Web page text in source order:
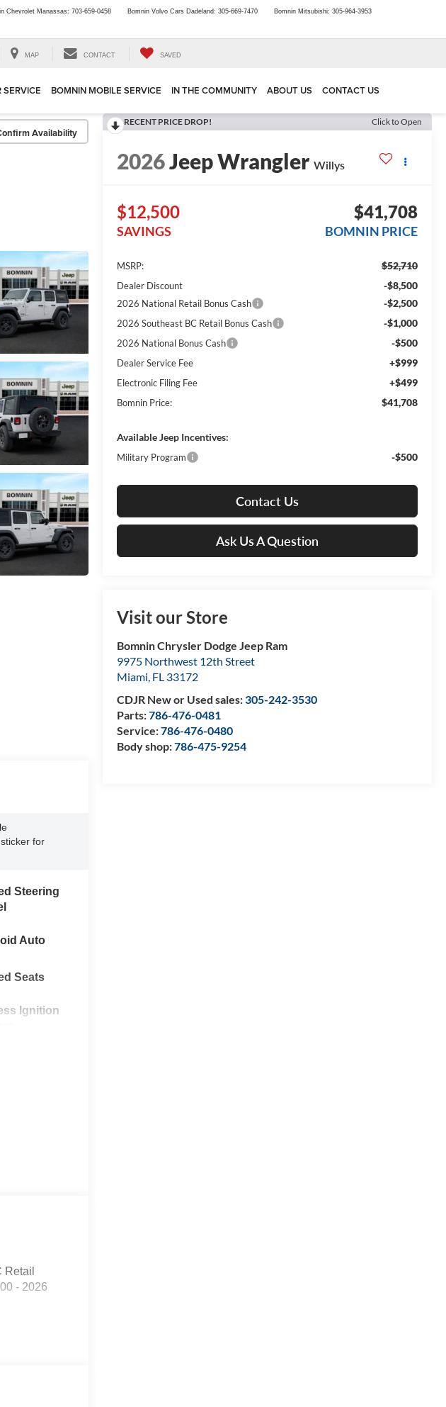
Chevrolet Manassas: 703-659-0458 Bomnin Volvo Cars Dadeland: 305-669-7470 Bomnin Mitsubishi: 305-964-3953
MAP CONTACT SAVED
BOMNIN MOBILE SERVICE IN THE COMMUNITY ABOUT US CONTACT US
Availability
RECENT PRICE DROP! Click to Open
2026Jeep Wrangler Willys
$12,500
SAVINGS
$41,708
BOMNIN PRICE
MSRP: $52,710
Dealer Discount -$8,500
2026 National Retail Bonus Cash -$2,500
2026 Southeast BC Retail Bonus Cash -$1,000
2026 National Bonus Cash -$500
Dealer Service Fee +$999
Electronic Filing Fee +$499
Bomnin Price: $41,708
Available Jeep Incentives:
Military Program -$500
Contact Us
Ask Us A Question
Visit our Store
Bomnin Chrysler Dodge Jeep Ram
9975 Northwest 12th Street
Miami, FL 33172
CDJR New or Used sales:305-242-3530
Parts:786-476-0481
Service:786-476-0480
Body shop:786-475-9254
for
Steering
Auto
Seats
Ignition
Retail
- 2026